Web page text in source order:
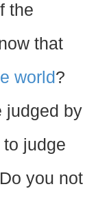
the
that
world?
judged by
judge
you not